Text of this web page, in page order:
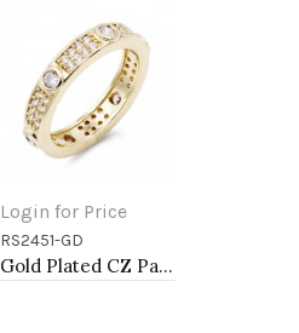
Login for Price
Add to Cart
RS2451-GD
Gold Plated CZ Pave Ring